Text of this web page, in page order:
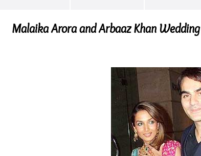
Malaika Arora and Arbaaz Khan Wedding